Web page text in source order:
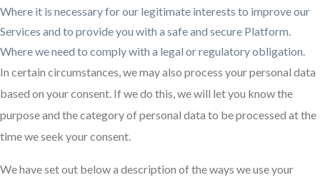
Where it is necessary for our legitimate interests to improve our
Services and to provide you with a safe and secure Platform.
Where we need to comply with a legal or regulatory obligation.
In certain circumstances, we may also process your personal data
based on your consent. If we do this, we will let you know the
purpose and the category of personal data to be processed at the
time we seek your consent.
We have set out below a description of the ways we use your